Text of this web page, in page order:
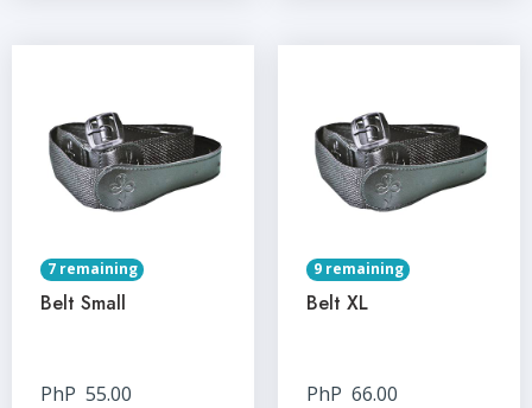
7 remaining
Belt Small
PhP 55.00
9 remaining
Belt XL
PhP 66.00